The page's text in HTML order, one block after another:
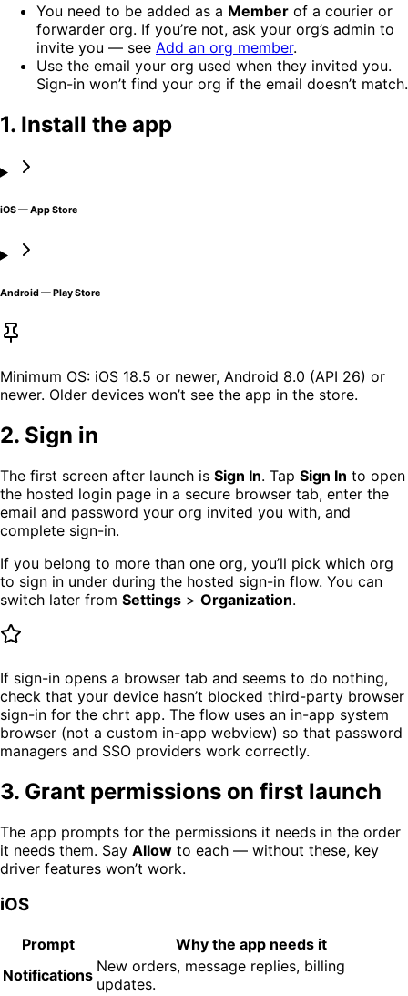
You need to be added as a Member of a courier or
forwarder org. If you’re not, ask your org’s admin to
invite you — see Add an org member.
Use the email your org used when they invited you.
Sign-in won’t find your org if the email doesn’t match.
1. Install the app
iOS — App Store
Android — Play Store
Minimum OS: iOS 18.5 or newer, Android 8.0 (API 26) or
newer. Older devices won’t see the app in the store.
2. Sign in
The first screen after launch is Sign In. Tap Sign In to open
the hosted login page in a secure browser tab, enter the
email and password your org invited you with, and
complete sign-in.
If you belong to more than one org, you’ll pick which org
to sign in under during the hosted sign-in flow. You can
switch later from Settings > Organization.
If sign-in opens a browser tab and seems to do nothing,
check that your device hasn’t blocked third-party browser
sign-in for the chrt app. The flow uses an in-app system
browser (not a custom in-app webview) so that password
managers and SSO providers work correctly.
3. Grant permissions on first launch
The app prompts for the permissions it needs in the order
it needs them. Say Allow to each — without these, key
driver features won’t work.
iOS
Prompt
Why the app needs it
Notifications New orders, message replies, billing
updates.